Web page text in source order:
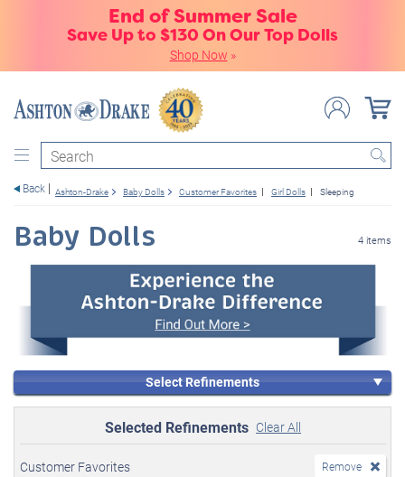
End of Summer Sale
Save Up to $130 On Our Top Dolls
Shop Now »
Search
Back Ashton-Drake Baby Dolls Customer Favorites Girl Dolls Sleeping
Baby Dolls 4 items
Select Refinements
Selected Refinements Clear All
Customer Favorites Remove